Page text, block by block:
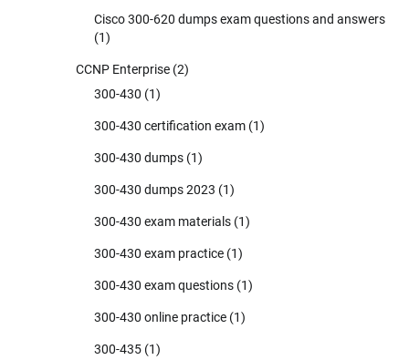
Cisco 300-620 dumps exam questions and answers
(1)
CCNP Enterprise (2)
300-430 (1)
300-430 certification exam (1)
300-430 dumps (1)
300-430 dumps 2023 (1)
300-430 exam materials (1)
300-430 exam practice (1)
300-430 exam questions (1)
300-430 online practice (1)
300-435 (1)